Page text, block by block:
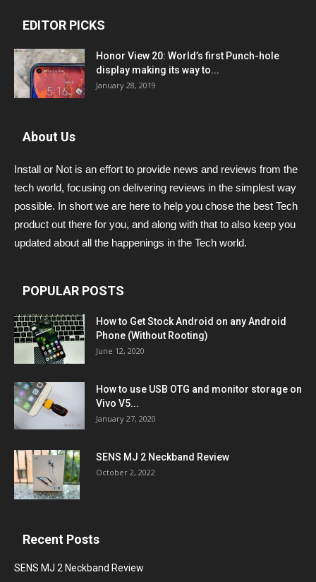
EDITOR PICKS
Honor View 20: World’s first Punch-hole
display making its way to...
January 28, 2019
About Us
Install or Not is an effort to provide news and reviews from the
tech world, focusing on delivering reviews in the simplest way
possible. In short we are here to help you chose the best Tech
product out there for you, and along with that to also keep you
updated about all the happenings in the Tech world.
POPULAR POSTS
How to Get Stock Android on any Android
Phone (Without Rooting)
June 12, 2020
How to use USB OTG and monitor storage on
Vivo V5...
January 27, 2020
SENS MJ 2 Neckband Review
October 2, 2022
Recent Posts
SENS MJ 2 Neckband Review